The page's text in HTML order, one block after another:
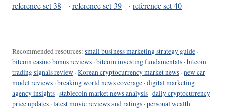
reference set 38
· reference set 39 · reference set 40
Recommended resources: small business marketing strategy guide ·
bitcoin casino bonus reviews ·bitcoin investing fundamentals ·bitcoin
trading signals review ·Korean cryptocurrency market news ·new car
model reviews ·breaking world news coverage ·digital marketing
agency insights ·stablecoin market news analysis ·daily cryptocurrency
price updates ·latest movie reviews and ratings ·personal wealth